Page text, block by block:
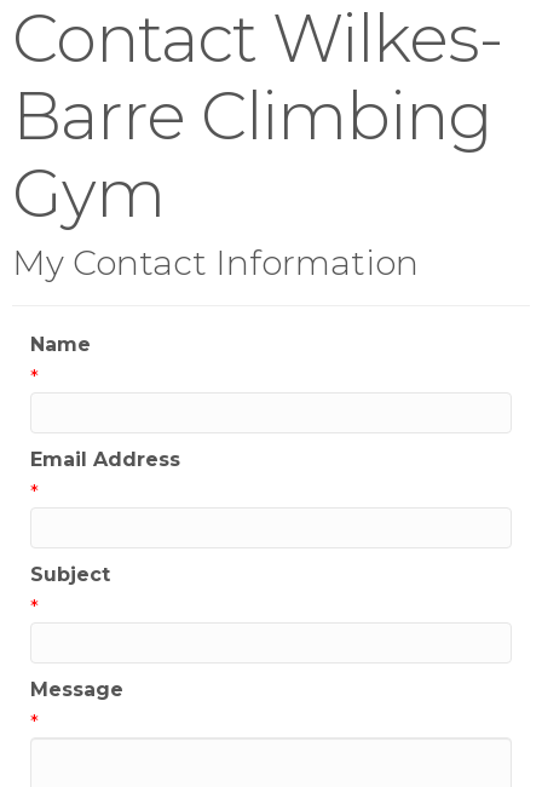
Contact Wilkes-
Barre Climbing
Gym
My Contact Information
Name
*
Email Address
*
Subject
*
Message
*